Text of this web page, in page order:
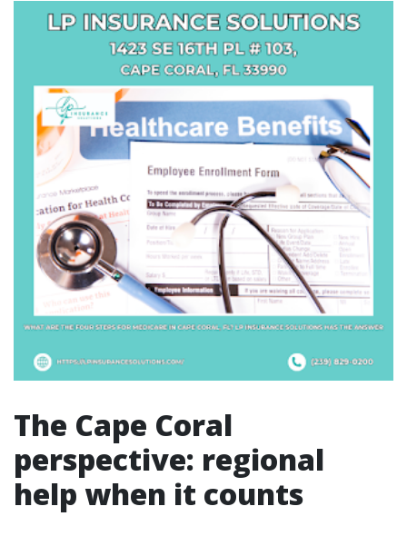
The Cape Coral
perspective: regional
help when it counts